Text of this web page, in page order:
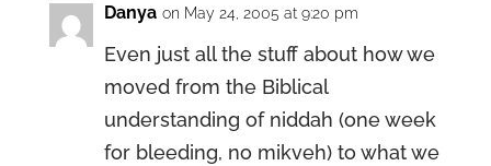
Danya on May 24, 2005 at 9:20 pm
Even just all the stuff about how we
moved from the Biblical
understanding of niddah (one week
for bleeding, no mikveh) to what we